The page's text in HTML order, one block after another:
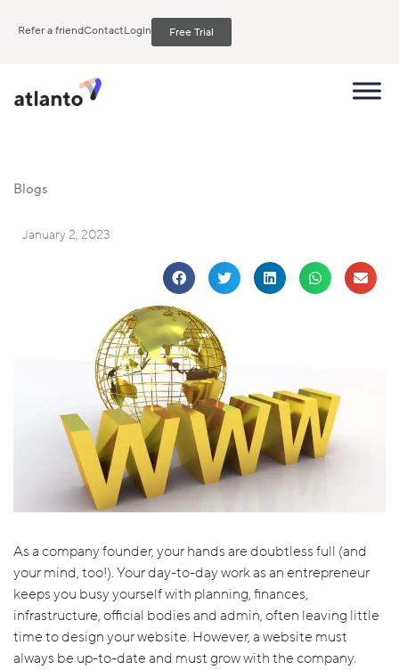
Refer a friendContactLogin Free Trial
Blogs
January 2, 2023
As a company founder, your hands are doubtless full (and
your mind, too!). Your day-to-day work as an entrepreneur
keeps you busy yourself with planning, finances,
infrastructure, official bodies and admin, often leaving little
time to design your website. However, a website must
always be up-to-date and must grow with the company.